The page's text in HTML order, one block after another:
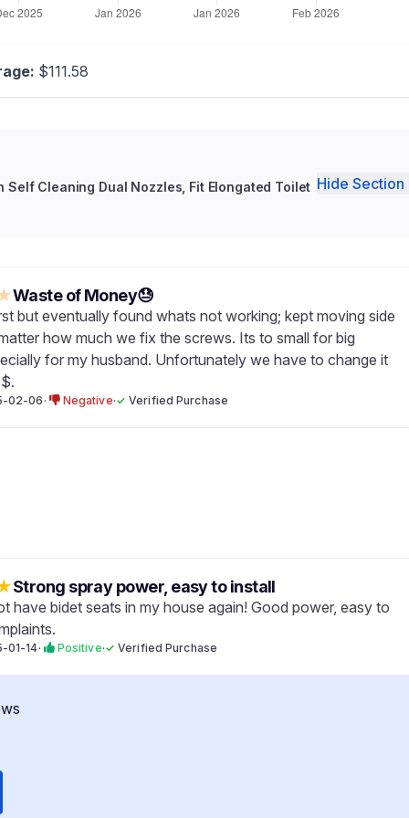
$111.58
Cleaning Dual Nozzles, Fit Elongated Toilet Hide Section
Waste of Money😓
but eventually found whats not working; kept moving side
how much we fix the screws. Its to small for big
for my husband. Unfortunately we have to change it
02-06· Negative·✓Verified Purchase
Strong spray power, easy to install
have bidet seats in my house again! Good power, easy to
01-14· Positive·✓Verified Purchase